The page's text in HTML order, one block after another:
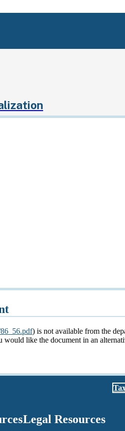
) is not available from the
like the document in an
Legal Resources